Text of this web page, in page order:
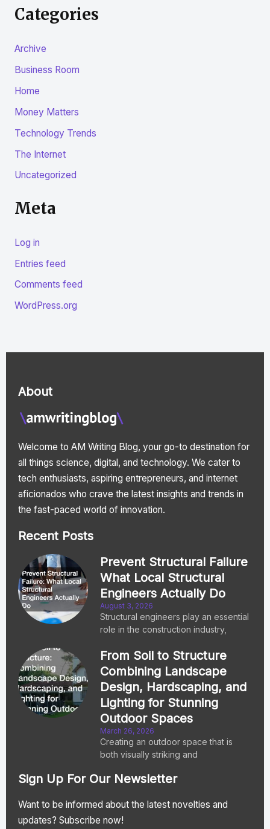
Categories
Archive
Business Room
Home
Money Matters
Technology Trends
The Internet
Uncategorized
Meta
Log in
Entries feed
Comments feed
WordPress.org
About
Welcome to AM Writing Blog, your go-to destination for
all things science, digital, and technology. We cater to
tech enthusiasts, aspiring entrepreneurs, and internet
aficionados who crave the latest insights and trends in
the fast-paced world of innovation.
Recent Posts
Prevent Structural Failure
What Local Structural
Engineers Actually Do
August 3, 2026
Structural engineers play an essential
role in the construction industry,
From Soil to Structure
Combining Landscape
Design, Hardscaping, and
Lighting for Stunning
Outdoor Spaces
March 26, 2026
Creating an outdoor space that is
both visually striking and
Sign Up For Our Newsletter
Want to be informed about the latest novelties and
updates? Subscribe now!